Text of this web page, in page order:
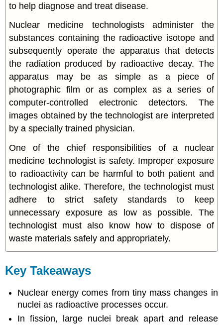
to help diagnose and treat disease.
Nuclear medicine technologists administer the
substances containing the radioactive isotope and
subsequently operate the apparatus that detects
the radiation produced by radioactive decay. The
apparatus may be as simple as a piece of
photographic film or as complex as a series of
computer-controlled electronic detectors. The
images obtained by the technologist are interpreted
by a specially trained physician.
One of the chief responsibilities of a nuclear
medicine technologist is safety. Improper exposure
to radioactivity can be harmful to both patient and
technologist alike. Therefore, the technologist must
adhere to strict safety standards to keep
unnecessary exposure as low as possible. The
technologist must also know how to dispose of
waste materials safely and appropriately.
Key Takeaways
Nuclear energy comes from tiny mass changes in
nuclei as radioactive processes occur.
In fission, large nuclei break apart and release